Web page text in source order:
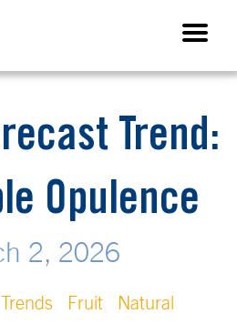
Trend:
Opulence
2, 2026
Trends Fruit Natural